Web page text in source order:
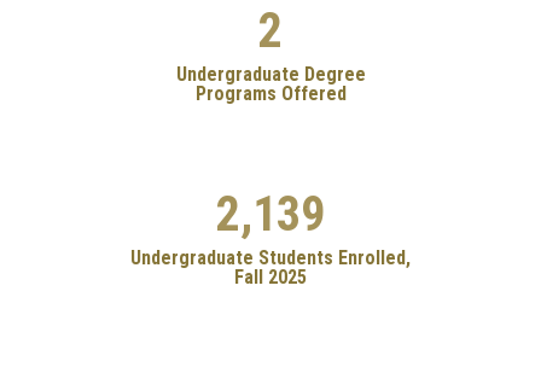
2
Undergraduate Degree
Programs Offered
2,139
Undergraduate Students Enrolled,
Fall 2025